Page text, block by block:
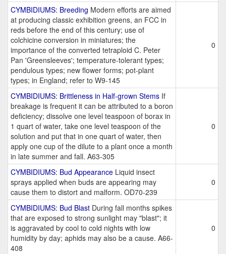
CYMBIDIUMS: Breeding Modern efforts are aimed
at producing classic exhibition greens, an FCC in
reds before the end of this century; use of
colchicine conversion in miniatures; the
importance of the converted tetraploid C. Peter
Pan 'Greensleeves'; temperature-tolerant types;
pendulous types; new flower forms; pot-plant
types; in England; refer to W9-145
0
CYMBIDIUMS: Brittleness in Half-grown Stems If
breakage is frequent it can be attributed to a boron
deficiency; dissolve one level teaspoon of borax in
1 quart of water, take one level teaspoon of the
solution and put that in one quart of water, then
apply one cup of the dilute to a plant once a month
in late summer and fall. A63-305
0
CYMBIDIUMS: Bud Appearance Liquid insect
sprays applied when buds are appearing may
cause them to distort and malform. OD70-239
0
CYMBIDIUMS: Bud Blast During fall months spikes
that are exposed to strong sunlight may "blast"; it
is aggravated by cool to cold nights with low
humidity by day; aphids may also be a cause. A66-
408
0